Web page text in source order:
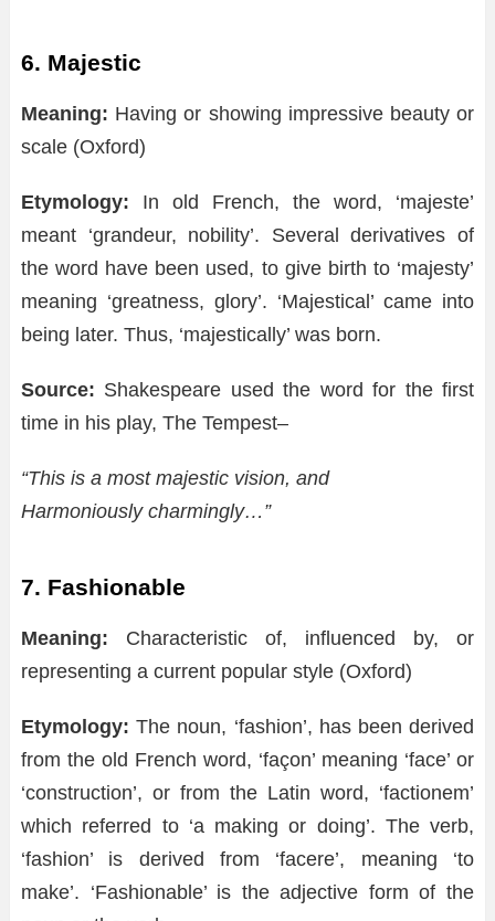
6. Majestic
Meaning: Having or showing impressive beauty or
scale (Oxford)
Etymology: In old French, the word, ‘majeste’
meant ‘grandeur, nobility’. Several derivatives of
the word have been used, to give birth to ‘majesty’
meaning ‘greatness, glory’. ‘Majestical’ came into
being later. Thus, ‘majestically’ was born.
Source: Shakespeare used the word for the first
time in his play, The Tempest–
“This is a most majestic vision, and
Harmoniously charmingly…”
7. Fashionable
Meaning: Characteristic of, influenced by, or
representing a current popular style (Oxford)
Etymology: The noun, ‘fashion’, has been derived
from the old French word, ‘façon’ meaning ‘face’ or
‘construction’, or from the Latin word, ‘factionem’
which referred to ‘a making or doing’. The verb,
‘fashion’ is derived from ‘facere’, meaning ‘to
make’. ‘Fashionable’ is the adjective form of the